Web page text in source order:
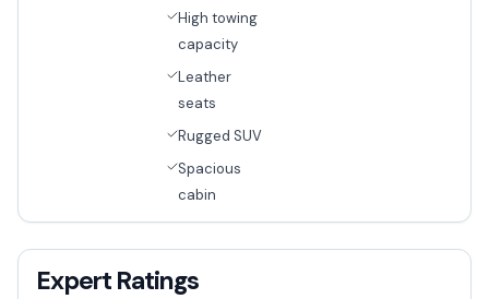
High towing
capacity
Leather
seats
Rugged SUV
Spacious
cabin
Expert Ratings